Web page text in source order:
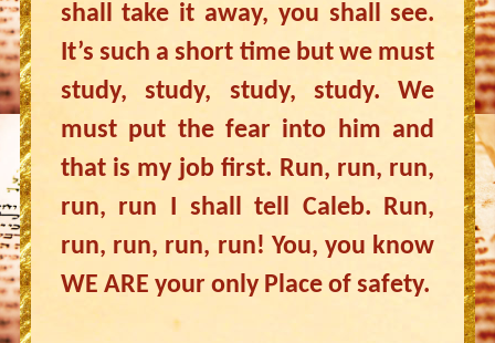
shall take it away, you shall see.
It’s such a short time but we must
study, study, study, study. We
must put the fear into him and
that is my job first. Run, run, run,
run, run I shall tell Caleb. Run,
run, run, run, run! You, you know
WE ARE your only Place of safety.